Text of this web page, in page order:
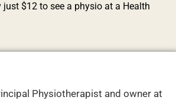
just $12 to see a physio at a Health
Physiotherapist and owner at